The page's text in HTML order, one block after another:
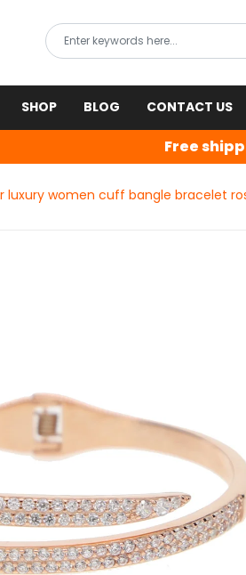
SHOP BLOG CONTACT US
Free
luxury women cuff bangle bracelet